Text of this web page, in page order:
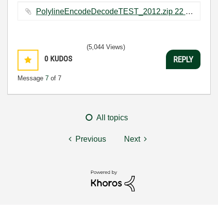
PolylineEncodeDecodeTEST_2012.zip ‏22 KB
0 KUDOS
Message 7 of 7
(5,044 Views)
REPLY
All topics
Previous Next